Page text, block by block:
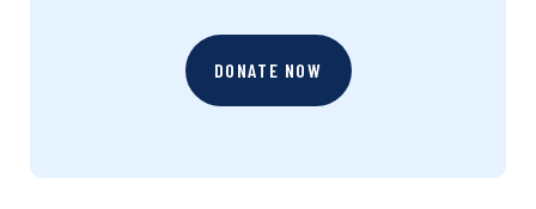
DONATE NOW